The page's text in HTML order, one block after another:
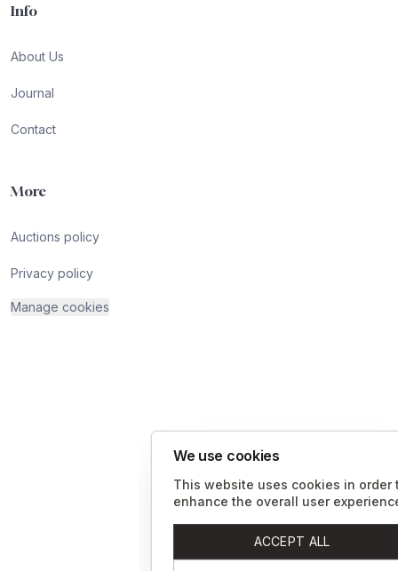
Info
About Us
Journal
Contact
More
Auctions policy
Privacy policy
Manage cookies
We use cookies
This website uses cookies in order
enhance the overall user
ACCEPT ALL